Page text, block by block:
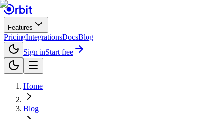
Features
PricingIntegrationsDocsBlog
Sign inStart free
Home
Blog